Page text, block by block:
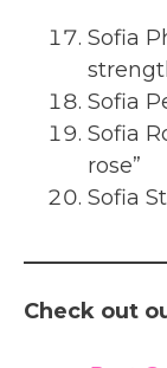
Sofia
Sofia
Sofia
rose”
Sofia
Check out